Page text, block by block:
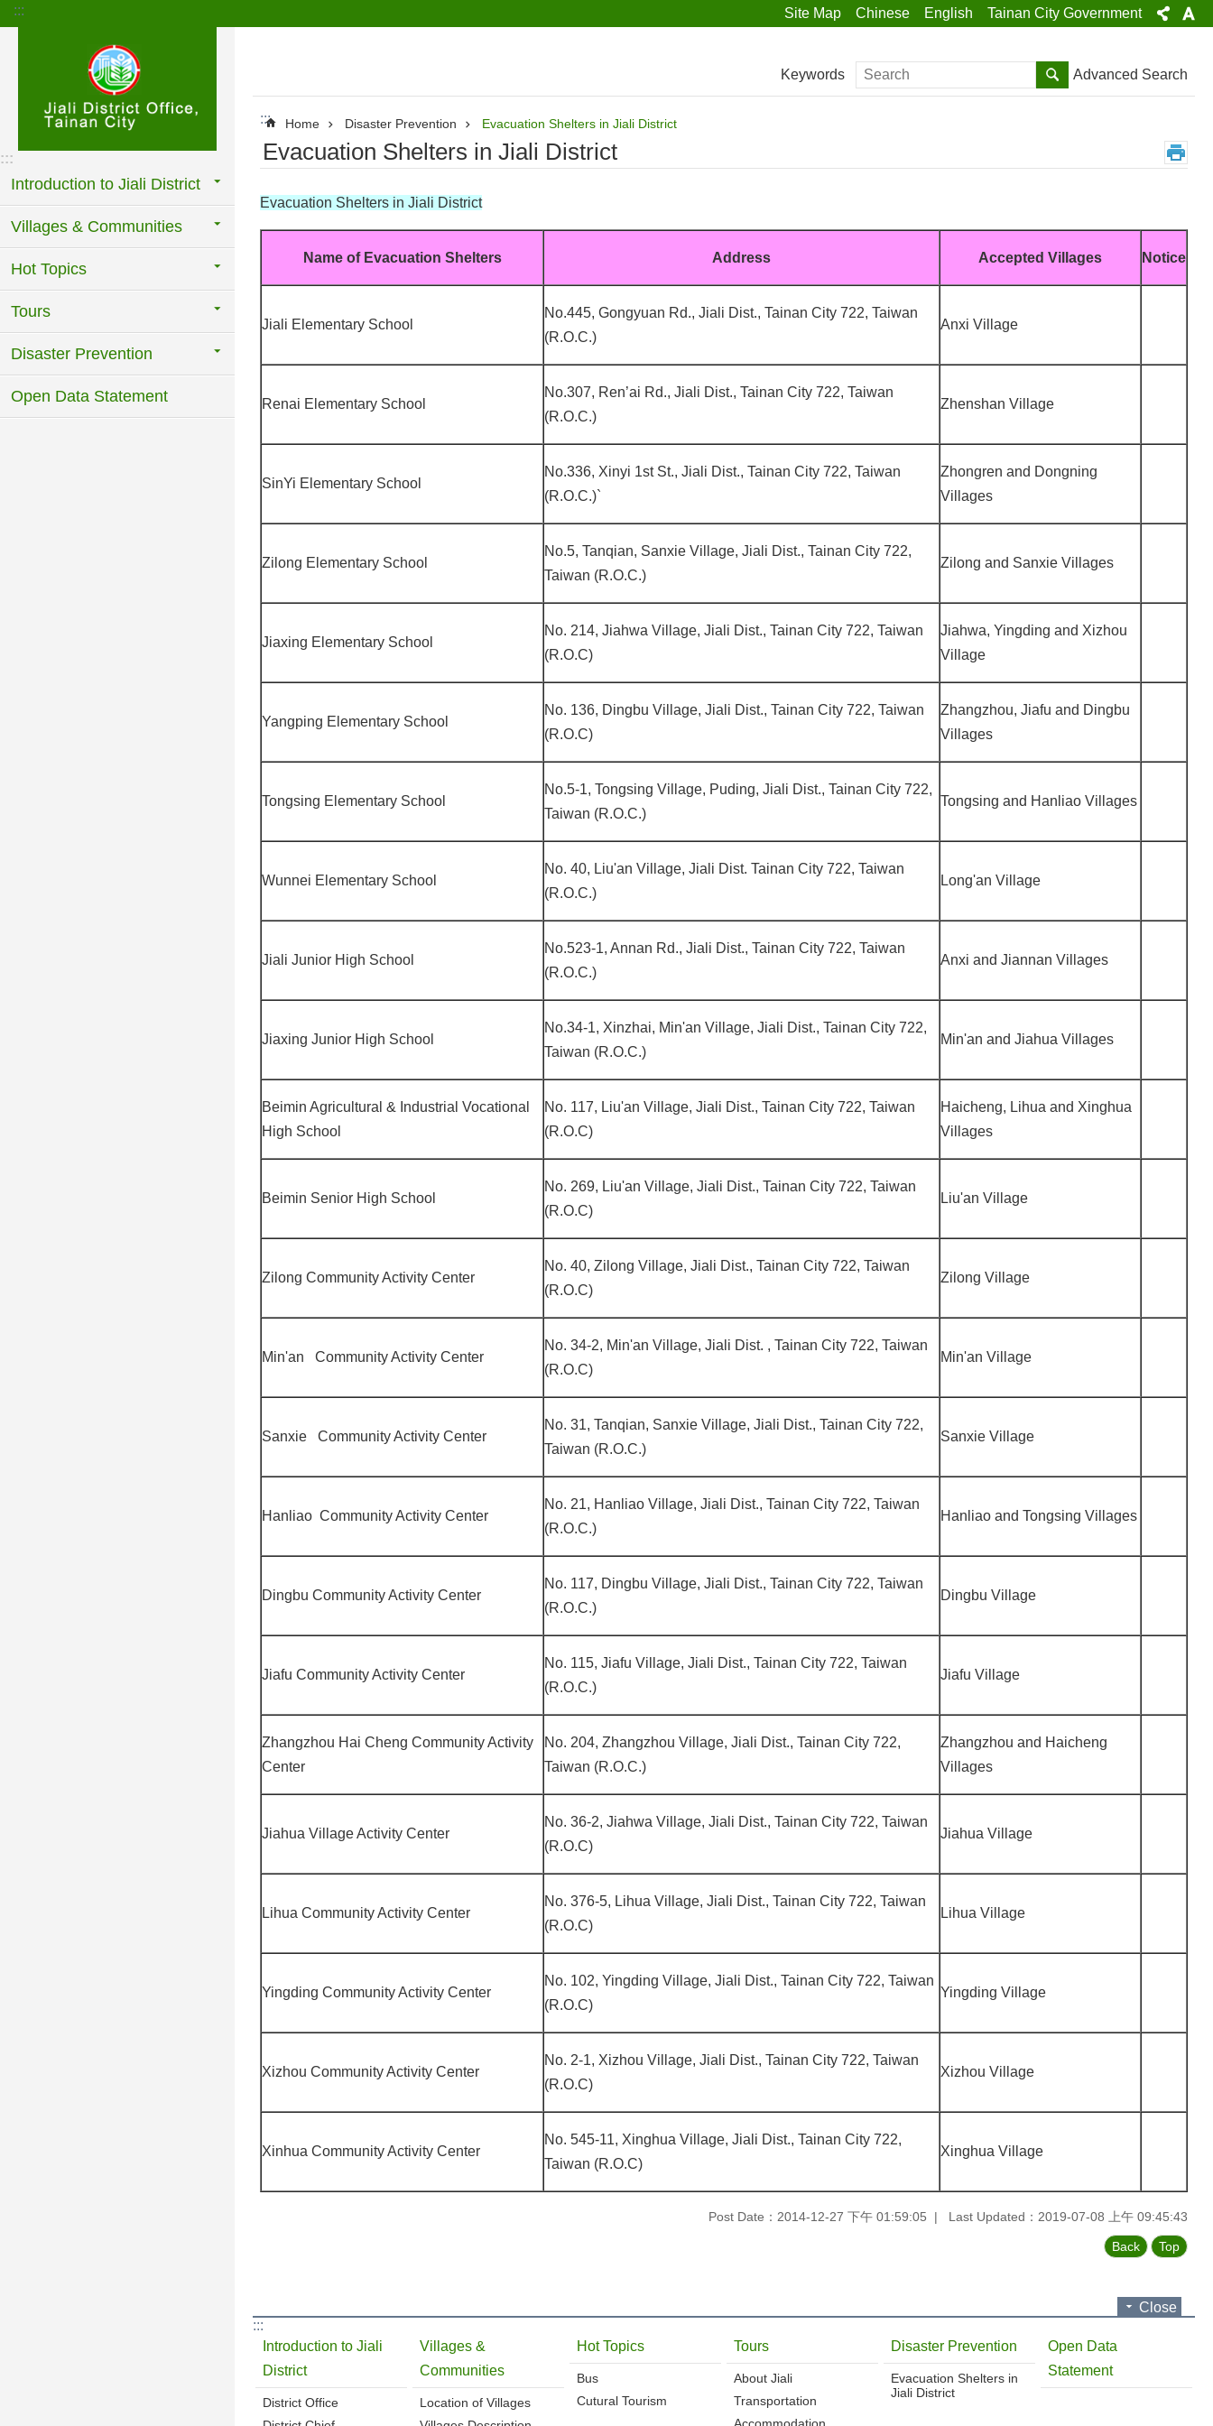
Go TO Content
::: Site Map Chinese English Tainan City Government
:::
Introduction to Jiali District
Villages & Communities
Hot Topics
Tours
Disaster Prevention
Open Data Statement
Keywords SearchAdvanced Search
::: Home Disaster Prevention Evacuation Shelters in Jiali District
Evacuation Shelters in Jiali District
Evacuation Shelters in Jiali District
Name of Evacuation Shelters Address Accepted Villages Notice
Jiali Elementary School
No.445, Gongyuan Rd., Jiali Dist., Tainan City 722, Taiwan
(R.O.C.)
Anxi Village
Renai Elementary School
No.307, Ren’ai Rd., Jiali Dist., Tainan City 722, Taiwan
(R.O.C.)
Zhenshan Village
SinYi Elementary School
No.336, Xinyi 1st St., Jiali Dist., Tainan City 722, Taiwan
(R.O.C.)`
Zhongren and Dongning
Villages
Zilong Elementary School
No.5, Tanqian, Sanxie Village, Jiali Dist., Tainan City 722,
Taiwan (R.O.C.)
Zilong and Sanxie Villages
Jiaxing Elementary School
No. 214, Jiahwa Village, Jiali Dist., Tainan City 722, Taiwan
(R.O.C)
Jiahwa, Yingding and Xizhou
Village
Yangping Elementary School
No. 136, Dingbu Village, Jiali Dist., Tainan City 722, Taiwan
(R.O.C)
Zhangzhou, Jiafu and Dingbu
Villages
Tongsing Elementary School
No.5-1, Tongsing Village, Puding, Jiali Dist., Tainan City 722,
Taiwan (R.O.C.)
Tongsing and Hanliao Villages
Wunnei Elementary School
No. 40, Liu'an Village, Jiali Dist. Tainan City 722, Taiwan
(R.O.C.)
Long'an Village
Jiali Junior High School
No.523-1, Annan Rd., Jiali Dist., Tainan City 722, Taiwan
(R.O.C.)
Anxi and Jiannan Villages
Jiaxing Junior High School
No.34-1, Xinzhai, Min'an Village, Jiali Dist., Tainan City 722,
Taiwan (R.O.C.)
Min'an and Jiahua Villages
Beimin Agricultural & Industrial Vocational
High School
No. 117, Liu'an Village, Jiali Dist., Tainan City 722, Taiwan
(R.O.C)
Haicheng, Lihua and Xinghua
Villages
Beimin Senior High School
No. 269, Liu'an Village, Jiali Dist., Tainan City 722, Taiwan
(R.O.C)
Liu'an Village
Zilong Community Activity Center
No. 40, Zilong Village, Jiali Dist., Tainan City 722, Taiwan
(R.O.C)
Zilong Village
Min'an Community Activity Center
No. 34-2, Min'an Village, Jiali Dist. , Tainan City 722, Taiwan
(R.O.C)
Min'an Village
Sanxie Community Activity Center
No. 31, Tanqian, Sanxie Village, Jiali Dist., Tainan City 722,
Taiwan (R.O.C.)
Sanxie Village
Hanliao Community Activity Center
No. 21, Hanliao Village, Jiali Dist., Tainan City 722, Taiwan
(R.O.C.)
Hanliao and Tongsing Villages
Dingbu Community Activity Center
No. 117, Dingbu Village, Jiali Dist., Tainan City 722, Taiwan
(R.O.C.)
Dingbu Village
Jiafu Community Activity Center
No. 115, Jiafu Village, Jiali Dist., Tainan City 722, Taiwan
(R.O.C.)
Jiafu Village
Zhangzhou Hai Cheng Community Activity
Center
No. 204, Zhangzhou Village, Jiali Dist., Tainan City 722,
Taiwan (R.O.C.)
Zhangzhou and Haicheng
Villages
Jiahua Village Activity Center
No. 36-2, Jiahwa Village, Jiali Dist., Tainan City 722, Taiwan
(R.O.C)
Jiahua Village
Lihua Community Activity Center
No. 376-5, Lihua Village, Jiali Dist., Tainan City 722, Taiwan
(R.O.C)
Lihua Village
Yingding Community Activity Center
No. 102, Yingding Village, Jiali Dist., Tainan City 722, Taiwan
(R.O.C)
Yingding Village
Xizhou Community Activity Center
No. 2-1, Xizhou Village, Jiali Dist., Tainan City 722, Taiwan
(R.O.C)
Xizhou Village
Xinhua Community Activity Center
No. 545-11, Xinghua Village, Jiali Dist., Tainan City 722,
Taiwan (R.O.C)
Xinghua Village
Post Date：2014-12-27 下午 01:59:05 Last Updated：2019-07-08 上午 09:45:43
Back Top
Close
:::
Introduction to Jiali
District
District Office
Villages &
Communities
Location of Villages
Hot Topics
Bus
Cutural Tourism
Tours
About Jiali
Transportation
Accommodation
Disaster Prevention
Evacuation Shelters in
Jiali District
Open Data
Statement